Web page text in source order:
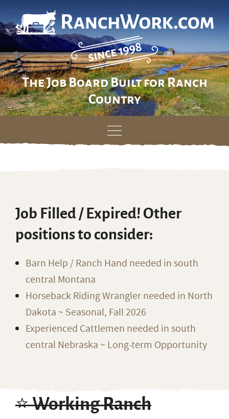
The Job Board Built for Ranch
Country
Skip
Job Filled / Expired! Other
positions to consider:
Barn Help / Ranch Hand needed in south
central Montana
Horseback Riding Wrangler needed in North
Dakota ~ Seasonal, Fall 2026
Experienced Cattlemen needed in south
central Nebraska ~ Long-term Opportunity
⭐️ Working Ranch